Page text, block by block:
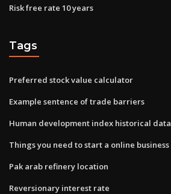
Risk free rate 10 years
Tags
Preferred stock value calculator
Example sentence of trade barriers
Human development index historical data
Things you need to start a online business
Pak arab refinery location
Reversionary interest rate